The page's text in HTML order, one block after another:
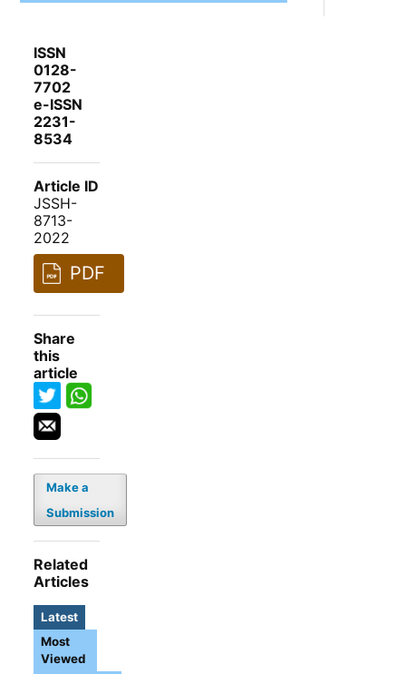
ISSN
0128-
7702
e-ISSN
2231-
8534
Article ID
JSSH-
8713-
2022
PDF
Share
this
article
Make a
Submission
Related
Articles
Latest
Most
Viewed